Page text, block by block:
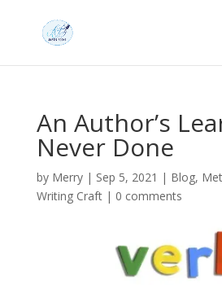
An Author’s
Never Done
by Merry| Sep 5, 2021 | Blog,
Writing Craft| 0 comments